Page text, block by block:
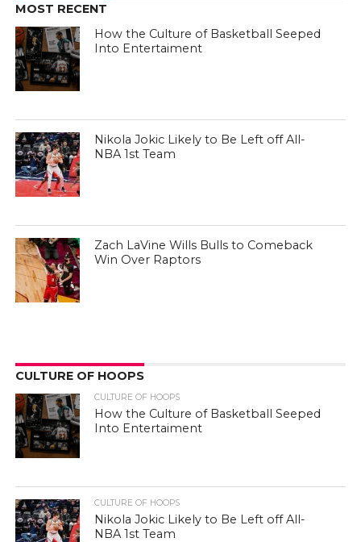
MOST RECENT
How the Culture of Basketball Seeped
Into Entertaiment
Nikola Jokic Likely to Be Left off All-
NBA 1st Team
Zach LaVine Wills Bulls to Comeback
Win Over Raptors
CULTURE OF HOOPS
CULTURE OF HOOPS
How the Culture of Basketball Seeped
Into Entertaiment
CULTURE OF HOOPS
Nikola Jokic Likely to Be Left off All-
NBA 1st Team